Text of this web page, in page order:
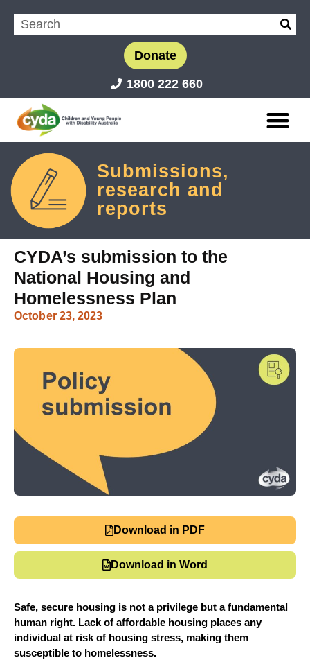
Donate
1800 222 660
Submissions,
research and
reports
CYDA’s submission to the
National Housing and
Homelessness Plan
October 23, 2023
Download in PDF
Download in Word
Safe, secure housing is not a privilege but a fundamental
human right. Lack of affordable housing places any
individual at risk of housing stress, making them
susceptible to homelessness.